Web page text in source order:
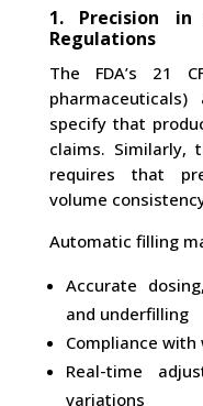
1. Precision
Regulations
The FDA’s 21
specify that
claims. Similarly,
requires that
volume
Automatic filling
Accurate
and underfilling
Compliance
Real-time
variations